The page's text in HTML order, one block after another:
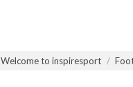
Welcome to inspiresport